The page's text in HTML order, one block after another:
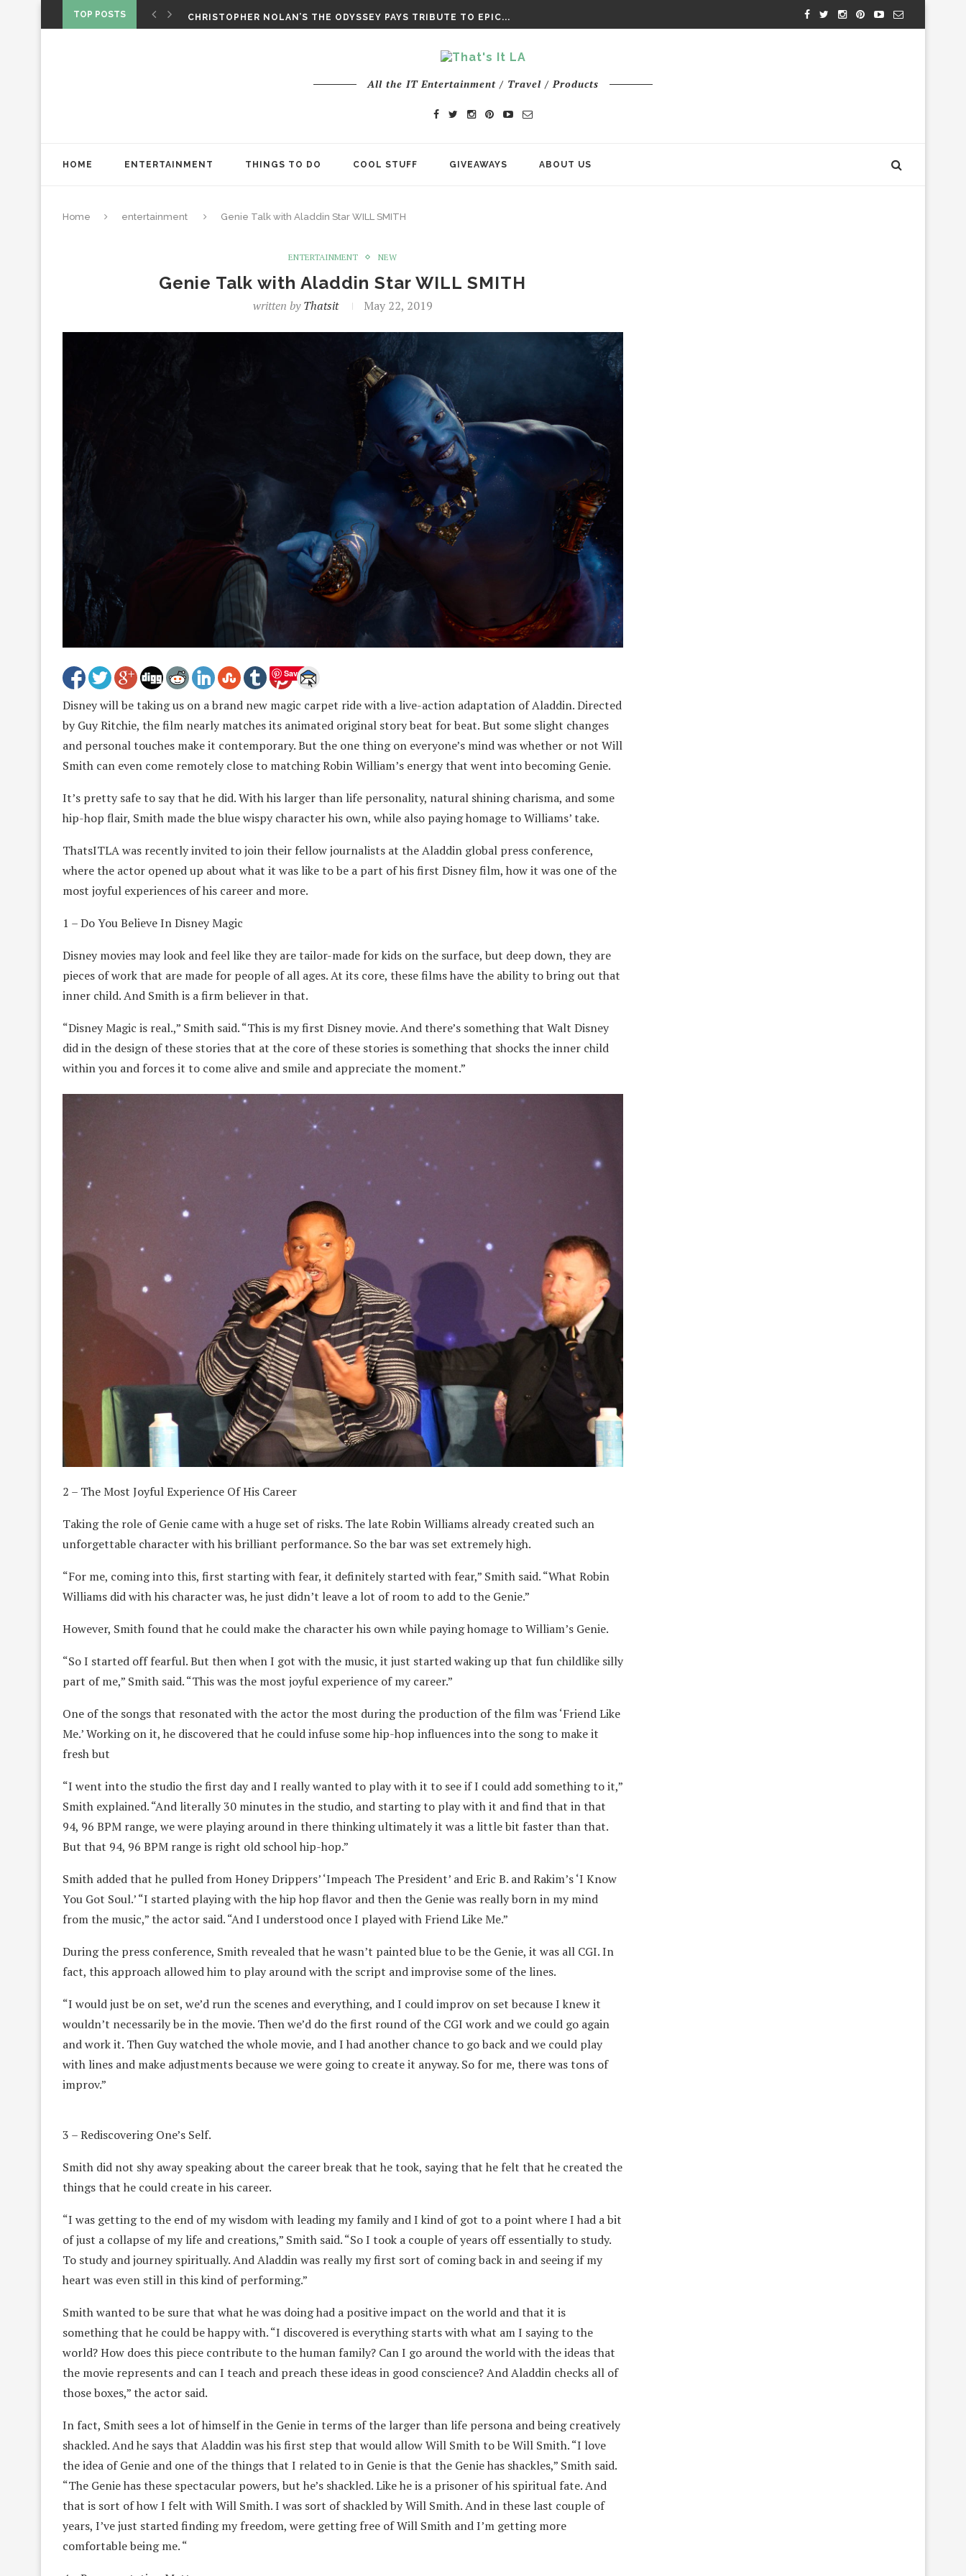
TOP POSTS
CHRISTOPHER NOLAN’S THE ODYSSEY PAYS TRIBUTE TO EPIC...
All the IT Entertainment / Travel / Products
HOME ENTERTAINMENT THINGS TO DO COOL STUFF GIVEAWAYS ABOUT US
Home entertainment Genie Talk with Aladdin Star WILL SMITH
ENTERTAINMENT NEW
Genie Talk with Aladdin Star WILL SMITH
written byThatsit May 22, 2019
Save
Disney will be taking us on a brand new magic carpet ride with a live-action adaptation of Aladdin. Directed
by Guy Ritchie, the film nearly matches its animated original story beat for beat. But some slight changes
and personal touches make it contemporary. But the one thing on everyone’s mind was whether or not Will
Smith can even come remotely close to matching Robin William’s energy that went into becoming Genie.
It’s pretty safe to say that he did. With his larger than life personality, natural shining charisma, and some
hip-hop flair, Smith made the blue wispy character his own, while also paying homage to Williams’ take.
ThatsITLA was recently invited to join their fellow journalists at the Aladdin global press conference,
where the actor opened up about what it was like to be a part of his first Disney film, how it was one of the
most joyful experiences of his career and more.
1 – Do You Believe In Disney Magic
Disney movies may look and feel like they are tailor-made for kids on the surface, but deep down, they are
pieces of work that are made for people of all ages. At its core, these films have the ability to bring out that
inner child. And Smith is a firm believer in that.
“Disney Magic is real.,” Smith said. “This is my first Disney movie. And there’s something that Walt Disney
did in the design of these stories that at the core of these stories is something that shocks the inner child
within you and forces it to come alive and smile and appreciate the moment.”
2 – The Most Joyful Experience Of His Career
Taking the role of Genie came with a huge set of risks. The late Robin Williams already created such an
unforgettable character with his brilliant performance. So the bar was set extremely high.
“For me, coming into this, first starting with fear, it definitely started with fear,” Smith said. “What Robin
Williams did with his character was, he just didn’t leave a lot of room to add to the Genie.”
However, Smith found that he could make the character his own while paying homage to William’s Genie.
“So I started off fearful. But then when I got with the music, it just started waking up that fun childlike silly
part of me,” Smith said. “This was the most joyful experience of my career.”
One of the songs that resonated with the actor the most during the production of the film was ‘Friend Like
Me.’ Working on it, he discovered that he could infuse some hip-hop influences into the song to make it
fresh but
“I went into the studio the first day and I really wanted to play with it to see if I could add something to it,”
Smith explained. “And literally 30 minutes in the studio, and starting to play with it and find that in that
94, 96 BPM range, we were playing around in there thinking ultimately it was a little bit faster than that.
But that 94, 96 BPM range is right old school hip-hop.”
Smith added that he pulled from Honey Drippers’ ‘Impeach The President’ and Eric B. and Rakim’s ‘I Know
You Got Soul.’ “I started playing with the hip hop flavor and then the Genie was really born in my mind
from the music,” the actor said. “And I understood once I played with Friend Like Me.”
During the press conference, Smith revealed that he wasn’t painted blue to be the Genie, it was all CGI. In
fact, this approach allowed him to play around with the script and improvise some of the lines.
“I would just be on set, we’d run the scenes and everything, and I could improv on set because I knew it
wouldn’t necessarily be in the movie. Then we’d do the first round of the CGI work and we could go again
and work it. Then Guy watched the whole movie, and I had another chance to go back and we could play
with lines and make adjustments because we were going to create it anyway. So for me, there was tons of
improv.”
3 – Rediscovering One’s Self.
Smith did not shy away speaking about the career break that he took, saying that he felt that he created the
things that he could create in his career.
“I was getting to the end of my wisdom with leading my family and I kind of got to a point where I had a bit
of just a collapse of my life and creations,” Smith said. “So I took a couple of years off essentially to study.
To study and journey spiritually. And Aladdin was really my first sort of coming back in and seeing if my
heart was even still in this kind of performing.”
Smith wanted to be sure that what he was doing had a positive impact on the world and that it is
something that he could be happy with. “I discovered is everything starts with what am I saying to the
world? How does this piece contribute to the human family? Can I go around the world with the ideas that
the movie represents and can I teach and preach these ideas in good conscience? And Aladdin checks all of
those boxes,” the actor said.
In fact, Smith sees a lot of himself in the Genie in terms of the larger than life persona and being creatively
shackled. And he says that Aladdin was his first step that would allow Will Smith to be Will Smith. “I love
the idea of Genie and one of the things that I related to in Genie is that the Genie has shackles,” Smith said.
“The Genie has these spectacular powers, but he’s shackled. Like he is a prisoner of his spiritual fate. And
that is sort of how I felt with Will Smith. I was sort of shackled by Will Smith. And in these last couple of
years, I’ve just started finding my freedom, were getting free of Will Smith and I’m getting more
comfortable being me. “